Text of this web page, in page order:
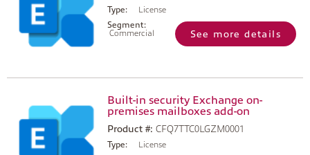
Type:
License
Segment:
Commercial
See more details
Built-in security Exchange on-
premises mailboxes add-on
Product #: CFQ7TTC0LGZM0001
Type:
License